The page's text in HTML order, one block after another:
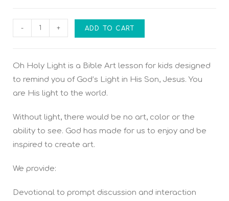
- + ADD TO CART
Oh Holy Light is a Bible Art lesson for kids designed
to remind you of God’s Light in His Son, Jesus. You
are His light to the world.
Without light, there would be no art, color or the
ability to see. God has made for us to enjoy and be
inspired to create art.
We provide:
Devotional to prompt discussion and interaction